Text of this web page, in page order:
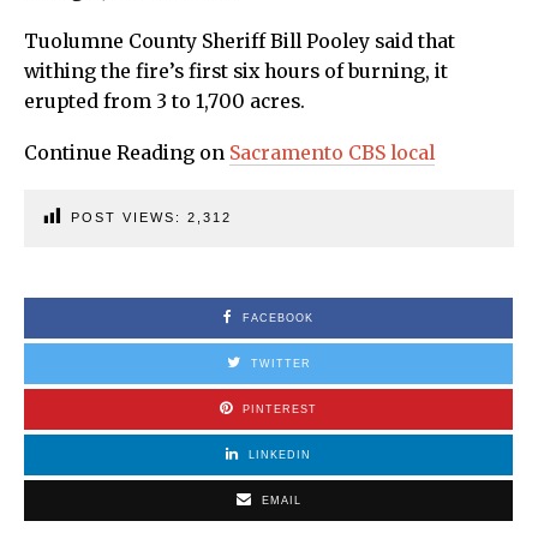
Tuolumne County Sheriff Bill Pooley said that
withing the fire’s first six hours of burning, it
erupted from 3 to 1,700 acres.
Continue Reading on Sacramento CBS local
POST VIEWS: 2,312
FACEBOOK
TWITTER
PINTEREST
LINKEDIN
EMAIL